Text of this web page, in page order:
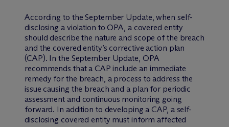
According to the September Update, when self-
disclosing a violation to OPA, a covered entity
should describe the nature and scope of the breach
and the covered entity’s corrective action plan
(CAP). In the September Update, OPA
recommends that a CAP include an immediate
remedy for the breach, a process to address the
issue causing the breach and a plan for periodic
assessment and continuous monitoring going
forward. In addition to developing a CAP, a self-
disclosing covered entity must inform affected